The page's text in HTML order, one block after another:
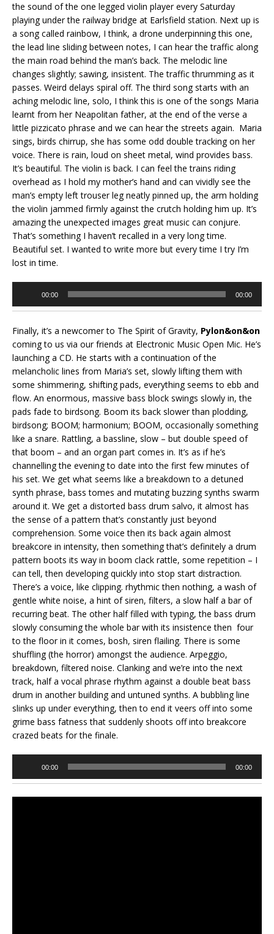
the sound of the one legged violin player every Saturday
playing under the railway bridge at Earlsfield station. Next up is
a song called rainbow, I think, a drone underpinning this one,
the lead line sliding between notes, I can hear the traffic along
the main road behind the man’s back. The melodic line
changes slightly; sawing, insistent. The traffic thrumming as it
passes. Weird delays spiral off. The third song starts with an
aching melodic line, solo, I think this is one of the songs Maria
learnt from her Neapolitan father, at the end of the verse a
little pizzicato phrase and we can hear the streets again. Maria
sings, birds chirrup, she has some odd double tracking on her
voice. There is rain, loud on sheet metal, wind provides bass.
It’s beautiful. The violin is back. I can feel the trains riding
overhead as I hold my mother’s hand and can vividly see the
man’s empty left trouser leg neatly pinned up, the arm holding
the violin jammed firmly against the crutch holding him up. It’s
amazing the unexpected images great music can conjure.
That’s something I haven’t recalled in a very long time.
Beautiful set. I wanted to write more but every time I try I’m
lost in time.
00:00 00:00
Finally, it’s a newcomer to The Spirit of Gravity, Pylon&on&on
coming to us via our friends at Electronic Music Open Mic. He’s
launching a CD. He starts with a continuation of the
melancholic lines from Maria’s set, slowly lifting them with
some shimmering, shifting pads, everything seems to ebb and
flow. An enormous, massive bass block swings slowly in, the
pads fade to birdsong. Boom its back slower than plodding,
birdsong; BOOM; harmonium; BOOM, occasionally something
like a snare. Rattling, a bassline, slow – but double speed of
that boom – and an organ part comes in. It’s as if he’s
channelling the evening to date into the first few minutes of
his set. We get what seems like a breakdown to a detuned
synth phrase, bass tomes and mutating buzzing synths swarm
around it. We get a distorted bass drum salvo, it almost has
the sense of a pattern that’s constantly just beyond
comprehension. Some voice then its back again almost
breakcore in intensity, then something that’s definitely a drum
pattern boots its way in boom clack rattle, some repetition – I
can tell, then developing quickly into stop start distraction.
There’s a voice, like clipping. rhythmic then nothing, a wash of
gentle white noise, a hint of siren, filters, a slow half a bar of
recurring beat. The other half filled with typing, the bass drum
slowly consuming the whole bar with its insistence then four
to the floor in it comes, bosh, siren flailing. There is some
shuffling (the horror) amongst the audience. Arpeggio,
breakdown, filtered noise. Clanking and we’re into the next
track, half a vocal phrase rhythm against a double beat bass
drum in another building and untuned synths. A bubbling line
slinks up under everything, then to end it veers off into some
grime bass fatness that suddenly shoots off into breakcore
crazed beats for the finale.
00:00 00:00